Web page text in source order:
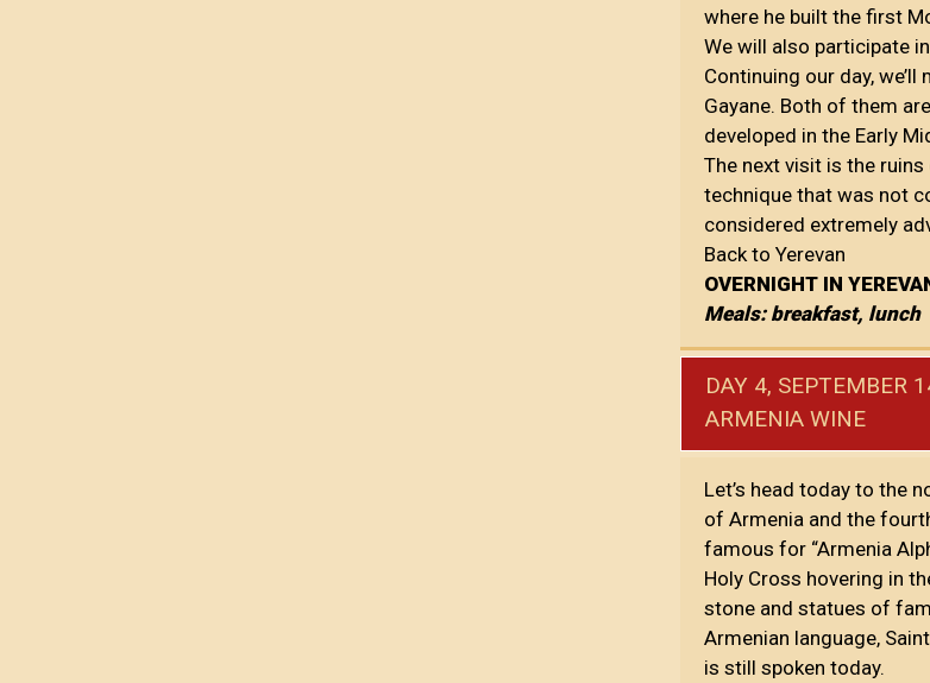
where he built the first
We will also participate in
Continuing our day,
Gayane. Both of them
developed in the Early
The next visit is the
technique that was not
considered extremely
Back to Yerevan
OVERNIGHT IN
Meals: breakfast, lunch
DAY 4, SEPTEMBER
ARMENIA WINE
Let’s head today to the
of Armenia and the
famous for “Armenia
Holy Cross hovering in
stone and statues of
Armenian language,
is still spoken today.